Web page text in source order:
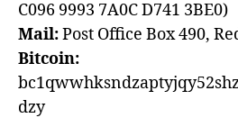
C096 9993 7A0C D741 3BE0)
Mail:Post Office Box 490,
Bitcoin:
dzy